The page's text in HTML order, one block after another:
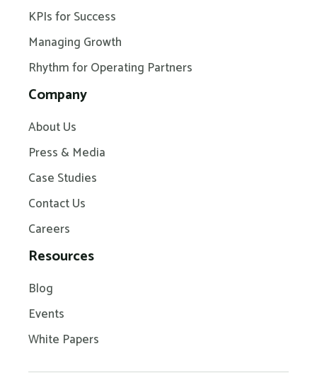
KPIs for Success
Managing Growth
Rhythm for Operating Partners
Company
About Us
Press & Media
Case Studies
Contact Us
Careers
Resources
Blog
Events
White Papers